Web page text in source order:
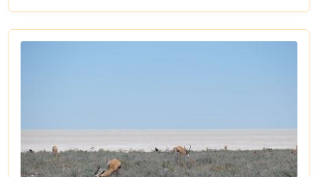
birdwatcher, wildlife lover, or nature enthusiast,
these parks have something for everyone.